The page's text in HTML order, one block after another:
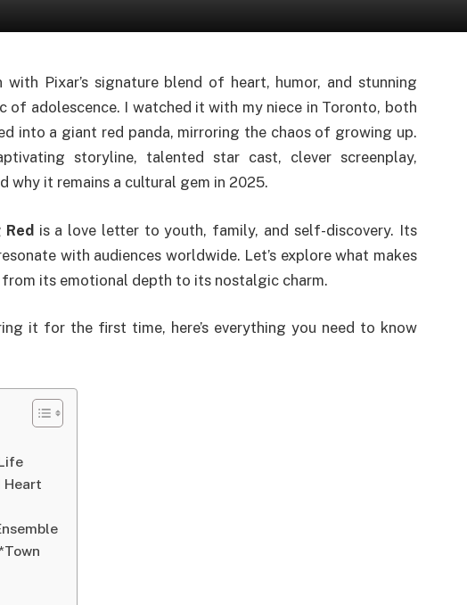
Pixar’s signature blend of heart, humor, and stunning
of adolescence. I watched it with my niece in Toronto, both
into a giant red panda, mirroring the chaos of growing up.
storyline, talented star cast, clever screenplay,
why it remains a cultural gem in 2025.
Redis a love letter to youth, family, and self-discovery. Its
with audiences worldwide. Let’s explore what makes
its emotional depth to its nostalgic charm.
it for the first time, here’s everything you need to know
Heart